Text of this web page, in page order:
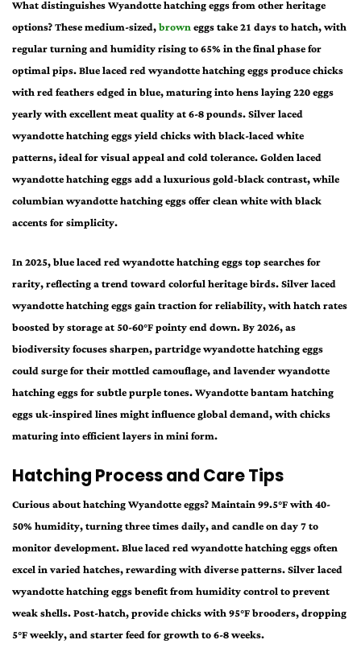
What distinguishes Wyandotte hatching eggs from other heritage
options? These medium-sized,browneggs take 21 days to hatch, with
regular turning and humidity rising to 65% in the final phase for
optimal pips. Blue laced red wyandotte hatching eggs produce chicks
with red feathers edged in blue, maturing into hens laying 220 eggs
yearly with excellent meat quality at 6-8 pounds. Silver laced
wyandotte hatching eggs yield chicks with black-laced white
patterns, ideal for visual appeal and cold tolerance. Golden laced
wyandotte hatching eggs add a luxurious gold-black contrast, while
columbian wyandotte hatching eggs offer clean white with black
accents for simplicity.
In 2025, blue laced red wyandotte hatching eggs top searches for
rarity, reflecting a trend toward colorful heritage birds. Silver laced
wyandotte hatching eggs gain traction for reliability, with hatch rates
boosted by storage at 50-60°F pointy end down. By 2026, as
biodiversity focuses sharpen, partridge wyandotte hatching eggs
could surge for their mottled camouflage, and lavender wyandotte
hatching eggs for subtle purple tones. Wyandotte bantam hatching
eggs uk-inspired lines might influence global demand, with chicks
maturing into efficient layers in mini form.
Hatching Process and Care Tips
Curious about hatching Wyandotte eggs? Maintain 99.5°F with 40-
50% humidity, turning three times daily, and candle on day 7 to
monitor development. Blue laced red wyandotte hatching eggs often
excel in varied hatches, rewarding with diverse patterns. Silver laced
wyandotte hatching eggs benefit from humidity control to prevent
weak shells. Post-hatch, provide chicks with 95°F brooders, dropping
5°F weekly, and starter feed for growth to 6-8 weeks.